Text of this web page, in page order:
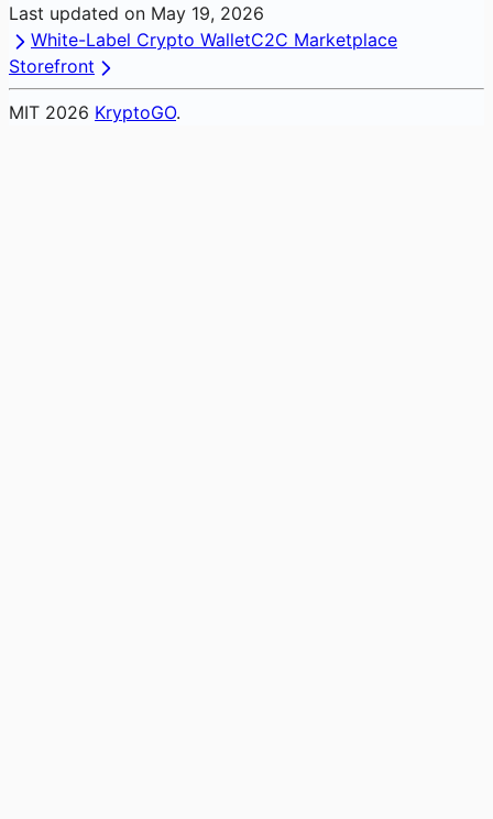
Last updated on May 19, 2026
White-Label Crypto WalletC2C Marketplace
Storefront
MIT 2026 KryptoGO.